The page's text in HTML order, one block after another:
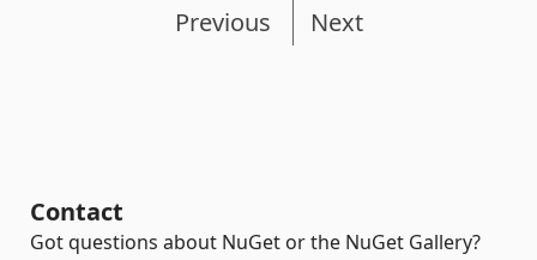
Previous Next
Contact
Got questions about NuGet or the NuGet Gallery?